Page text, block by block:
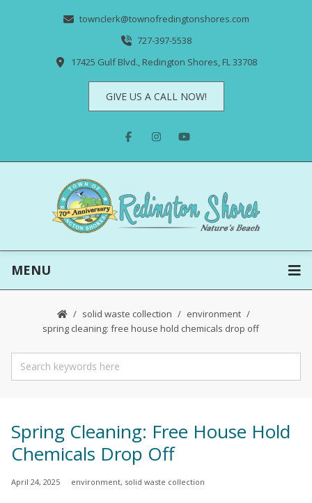
townclerk@townofredingtonshores.com
727-397-5538
17425 Gulf Blvd., Redington Shores, FL 33708
GIVE US A CALL NOW!
MENU
solid waste collection
environment
spring cleaning: free house hold chemicals drop off
Spring Cleaning: Free House Hold
Chemicals Drop Off
April 24, 2025 environment, solid waste collection